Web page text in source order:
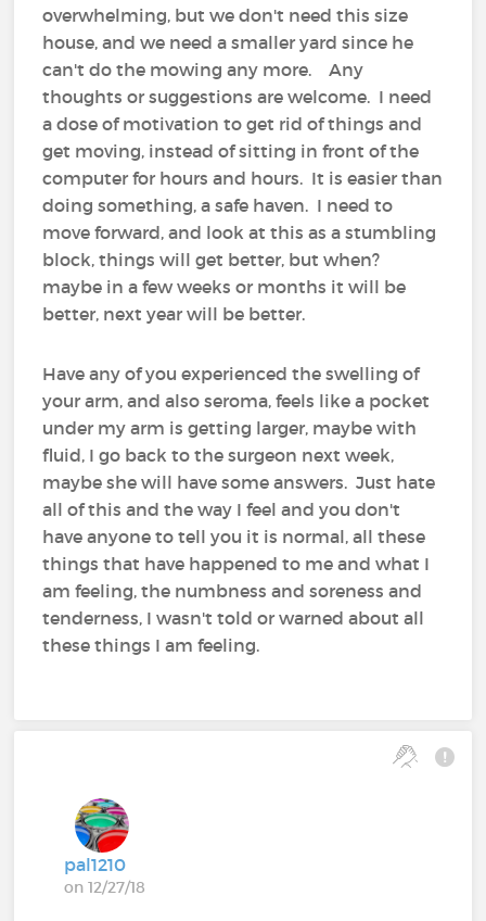
overwhelming, but we don't need this size
house, and we need a smaller yard since he
can't do the mowing any more. Any
thoughts or suggestions are welcome. I need
a dose of motivation to get rid of things and
get moving, instead of sitting in front of the
computer for hours and hours. It is easier than
doing something, a safe haven. I need to
move forward, and look at this as a stumbling
block, things will get better, but when?
maybe in a few weeks or months it will be
better, next year will be better.
Have any of you experienced the swelling of
your arm, and also seroma, feels like a pocket
under my arm is getting larger, maybe with
fluid, I go back to the surgeon next week,
maybe she will have some answers. Just hate
all of this and the way I feel and you don't
have anyone to tell you it is normal, all these
things that have happened to me and what I
am feeling, the numbness and soreness and
tenderness, I wasn't told or warned about all
these things I am feeling.
pal1210
on 12/27/18